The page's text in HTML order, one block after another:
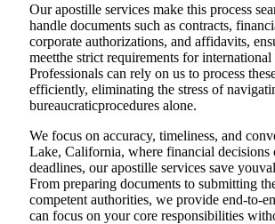
Our apostille services make this process
handle documents such as contracts,
corporate authorizations, and affidavits,
meetthe strict requirements for
Professionals can rely on us to process
efficiently, eliminating the stress of
bureaucraticprocedures alone.
We focus on accuracy, timeliness, and
Lake, California, where financial decisions
deadlines, our apostille services save
From preparing documents to submitting
competent authorities, we provide end-to-
can focus on your core responsibilities